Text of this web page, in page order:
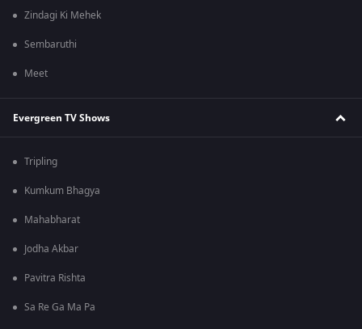
Zindagi Ki Mehek
Sembaruthi
Meet
Evergreen TV Shows
Tripling
Kumkum Bhagya
Mahabharat
Jodha Akbar
Pavitra Rishta
Sa Re Ga Ma Pa